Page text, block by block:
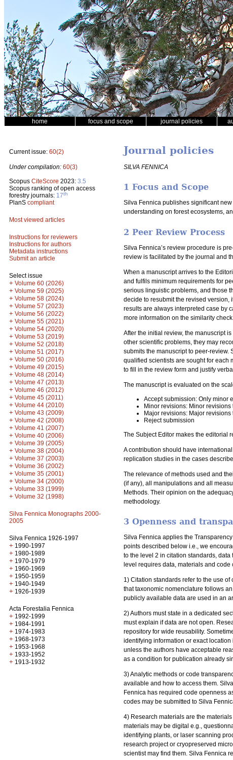
home focus and scope journal policies
Current issue: 60(2)
Under compilation: 60(3)
Scopus CiteScore 2023: 3.5
Scopus ranking of open access
forestry journals: 17th
PlanS compliant
Most viewed articles
Instructions for reviewers
Instructions for authors
Metadata instructions
Submit an article
Select issue
+ Volume 60 (2026)
+ Volume 59 (2025)
+ Volume 58 (2024)
+ Volume 57 (2023)
+ Volume 56 (2022)
+ Volume 55 (2021)
+ Volume 54 (2020)
+ Volume 53 (2019)
+ Volume 52 (2018)
+ Volume 51 (2017)
+ Volume 50 (2016)
+ Volume 49 (2015)
+ Volume 48 (2014)
+ Volume 47 (2013)
+ Volume 46 (2012)
+ Volume 45 (2011)
+ Volume 44 (2010)
+ Volume 43 (2009)
+ Volume 42 (2008)
+ Volume 41 (2007)
+ Volume 40 (2006)
+ Volume 39 (2005)
+ Volume 38 (2004)
+ Volume 37 (2003)
+ Volume 36 (2002)
+ Volume 35 (2001)
+ Volume 34 (2000)
+ Volume 33 (1999)
+ Volume 32 (1998)
Silva Fennica Monographs 2000-
2005
Silva Fennica 1926-1997
+ 1990-1997
+ 1980-1989
+ 1970-1979
+ 1960-1969
+ 1950-1959
+ 1940-1949
+ 1926-1939
Acta Forestalia Fennica
+ 1992-1999
+ 1984-1991
+ 1974-1983
+ 1968-1973
+ 1953-1968
+ 1933-1952
+ 1913-1932
Journal policies
SILVA FENNICA
1 Focus and Scope
Silva Fennica publishes significant
understanding on forest ecosystems,
2 Peer Review Process
Silva Fennica’s review procedure is
review is facilitated by the journal and
When a manuscript arrives to the
and fulfils minimum requirements for
serious linguistic problems, and those
decide to resubmit the revised version,
results are always interpreted case by
more information on the similarity
After the initial review, the manuscript
other scientific problems, they may
submits the manuscript to peer-review.
qualified scientists are sought for each
to fill in the review form and justify
The manuscript is evaluated on the
Accept submission: Only minor
Minor revisions: Minor
Major revisions: Major
Reject submission
The Subject Editor makes the editorial
A contribution should have
replication studies in the cases
The relevance of methods used and
(if any), all manipulations and all
Methods. Their opinion on the
methodology.
3 Openness and
Silva Fennica applies the
points described below i.e., we
to the level 2 in citation standards,
level requires data, materials and
1) Citation standards refer to the use
that taxonomic nomenclature follows
publicly available data are used in an
2) Authors must state in a dedicated
must explain if data are not open.
repository for wide reusability.
identifying information or exact
unless the authors have acceptable
as a condition for publication already
3) Analytic methods or code
available and how to access them.
Fennica has required code openness
codes may be submitted to Silva
4) Research materials are the
materials may be digital e.g.,
identifying plants, or laser scanning
research project or cryopreserved
scientist may find them. Silva Fennica